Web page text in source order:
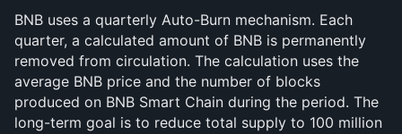
BNB uses a quarterly Auto-Burn mechanism. Each
quarter, a calculated amount of BNB is permanently
removed from circulation. The calculation uses the
average BNB price and the number of blocks
produced on BNB Smart Chain during the period. The
long-term goal is to reduce total supply to 100 million